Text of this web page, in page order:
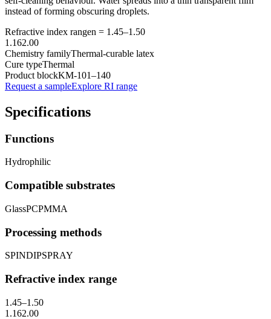
instead of forming obscuring droplets.
Refractive index rangen = 1.45–1.50
1.162.00
Chemistry familyThermal-curable latex
Cure typeThermal
Product blockKM-101–140
Request a sampleExplore RI range
Specifications
Functions
Hydrophilic
Compatible substrates
GlassPCPMMA
Processing methods
SPINDIPSPRAY
Refractive index range
1.45–1.50
1.162.00